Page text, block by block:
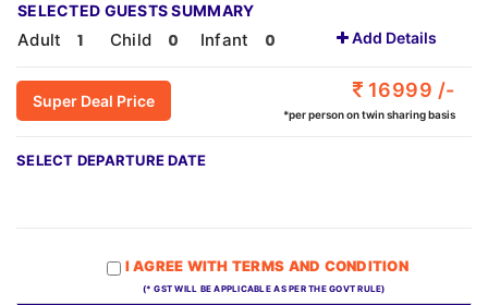
SELECTED GUESTS SUMMARY
Adult Child Infant Add Details
Super Deal Price 16999 /-
*per person on twin sharing basis
SELECT DEPARTURE DATE
I AGREE WITH TERMS AND CONDITION
(* GST WILL BE APPLICABLE AS PER THE GOVT RULE)